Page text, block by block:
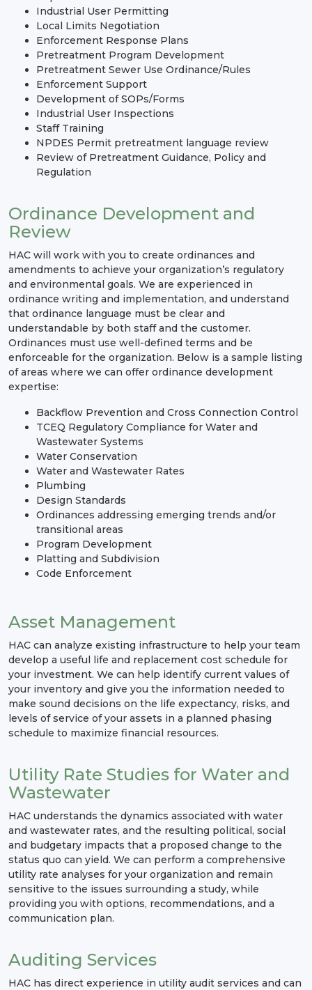
Industrial User Permitting
Local Limits Negotiation
Enforcement Response Plans
Pretreatment Program Development
Pretreatment Sewer Use Ordinance/Rules
Enforcement Support
Development of SOPs/Forms
Industrial User Inspections
Staff Training
NPDES Permit pretreatment language review
Review of Pretreatment Guidance, Policy and
Regulation
Ordinance Development and
Review
HAC will work with you to create ordinances and
amendments to achieve your organization’s regulatory
and environmental goals. We are experienced in
ordinance writing and implementation, and understand
that ordinance language must be clear and
understandable by both staff and the customer.
Ordinances must use well-defined terms and be
enforceable for the organization. Below is a sample listing
of areas where we can offer ordinance development
expertise:
Backflow Prevention and Cross Connection Control
TCEQ Regulatory Compliance for Water and
Wastewater Systems
Water Conservation
Water and Wastewater Rates
Plumbing
Design Standards
Ordinances addressing emerging trends and/or
transitional areas
Program Development
Platting and Subdivision
Code Enforcement
Asset Management
HAC can analyze existing infrastructure to help your team
develop a useful life and replacement cost schedule for
your investment. We can help identify current values of
your inventory and give you the information needed to
make sound decisions on the life expectancy, risks, and
levels of service of your assets in a planned phasing
schedule to maximize financial resources.
Utility Rate Studies for Water and
Wastewater
HAC understands the dynamics associated with water
and wastewater rates, and the resulting political, social
and budgetary impacts that a proposed change to the
status quo can yield. We can perform a comprehensive
utility rate analyses for your organization and remain
sensitive to the issues surrounding a study, while
providing you with options, recommendations, and a
communication plan.
Auditing Services
HAC has direct experience in utility audit services and can